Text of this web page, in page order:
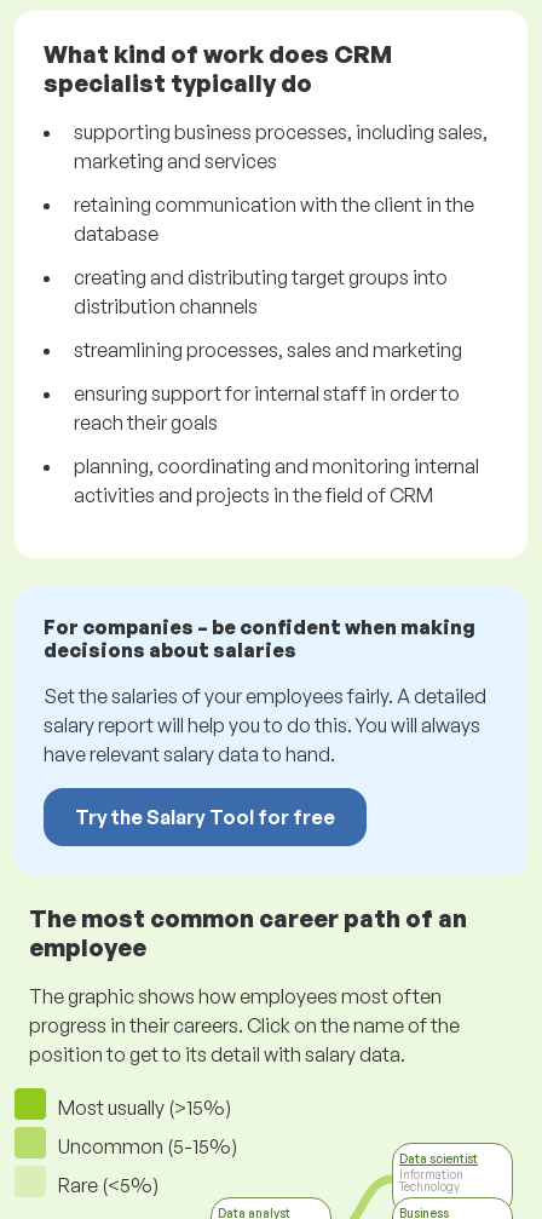
What kind of work does CRM
specialist typically do
supporting business processes, including sales,
marketing and services
retaining communication with the client in the
database
creating and distributing target groups into
distribution channels
streamlining processes, sales and marketing
ensuring support for internal staff in order to
reach their goals
planning, coordinating and monitoring internal
activities and projects in the field of CRM
For companies – be confident when making
decisions about salaries
Set the salaries of your employees fairly. A detailed
salary report will help you to do this. You will always
have relevant salary data to hand.
Try the Salary Tool for free
The most common career path of an
employee
The graphic shows how employees most often
progress in their careers. Click on the name of the
position to get to its detail with salary data.
Most usually (>15%)
Uncommon (5-15%)
Rare (<5%)
Data analyst
Data scientist
Information
Technology
Business